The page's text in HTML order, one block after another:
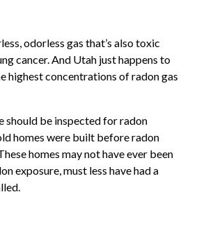
odorless gas that’s also toxic
cancer. And Utah just happens to
highest concentrations of radon gas
should be inspected for radon
homes were built before radon
homes may not have ever been
exposure, must less have had a